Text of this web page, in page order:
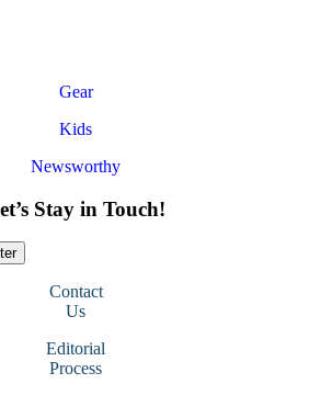
Gear
Kids
Newsworthy
Stay in Touch!
Contact
Us
Editorial
Process